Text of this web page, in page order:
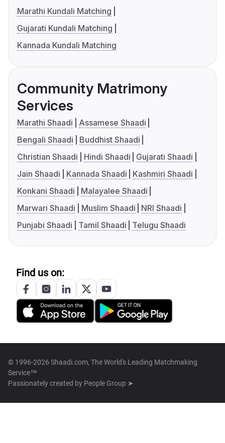
Marathi Kundali Matching
Gujarati Kundali Matching
Kannada Kundali Matching
Community Matrimony
Services
Marathi Shaadi
Assamese Shaadi
Bengali Shaadi
Buddhist Shaadi
Christian Shaadi
Hindi Shaadi
Gujarati Shaadi
Jain Shaadi
Kannada Shaadi
Kashmiri Shaadi
Konkani Shaadi
Malayalee Shaadi
Marwari Shaadi
Muslim Shaadi
NRI Shaadi
Punjabi Shaadi
Tamil Shaadi Telugu Shaadi
Find us on:
© 1996-2026 Shaadi.com, The World's Leading Matchmaking
Service™
Passionately created by People Group ➤